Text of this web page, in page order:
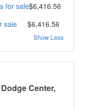
for sale$6,416.56
sale
$6,416.56
Show Less
Center,